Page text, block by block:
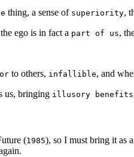
thing, a sense of superiority,
ego is in fact a part of us,
to others, infallible, and
us, bringing illusory benefits
(1985), so I must bring it as